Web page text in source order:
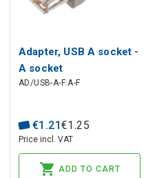
Adapter, USB A socket -
A socket
AD/USB-A-F:A-F
€1 .21€1 .25
Price incl. VAT
ADD TO CART